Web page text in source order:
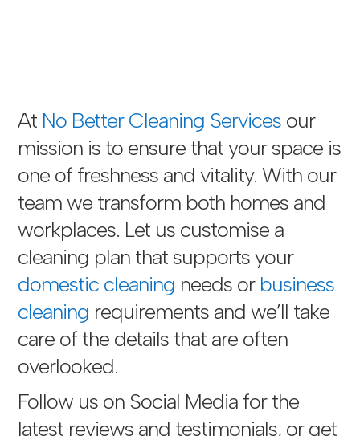
At No Better Cleaning Services our
mission is to ensure that your space is
one of freshness and vitality. With our
team we transform both homes and
workplaces. Let us customise a
cleaning plan that supports your
domestic cleaning needs or business
cleaning requirements and we’ll take
care of the details that are often
overlooked.
Follow us on Social Media for the
latest reviews and testimonials, or get